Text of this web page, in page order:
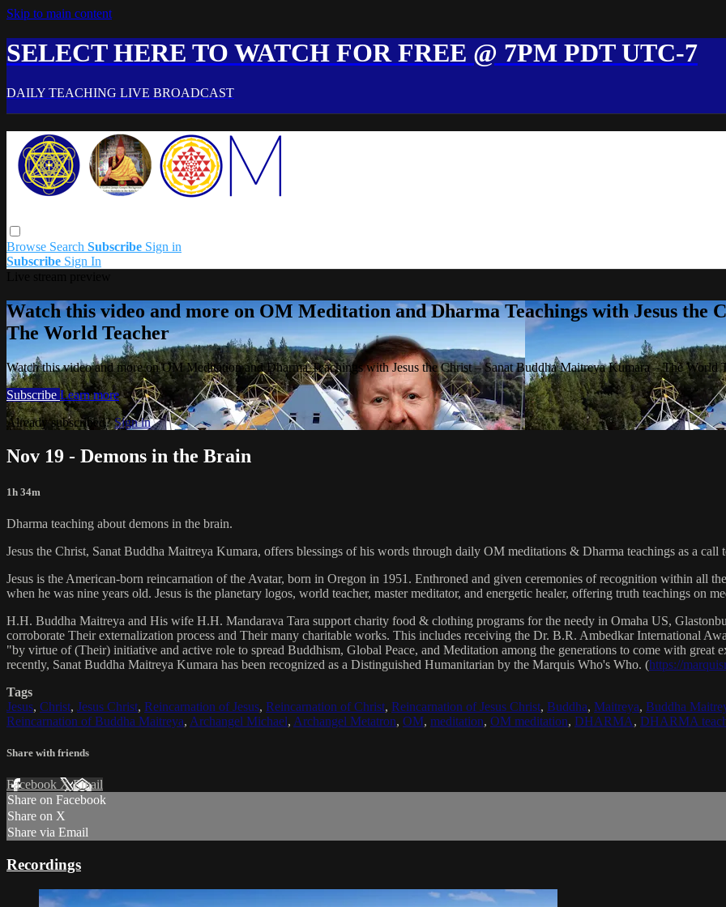
Skip to main content
SELECT HERE TO WATCH FOR FREE @ 7PM PDT UTC-7
DAILY TEACHING LIVE BROADCAST
Browse Search Subscribe Sign in
Subscribe Sign In
Watch this video and more on OM Meditation and Dharma Teachings with Jesus the
The World Teacher
Watch this video and more on OM Meditation and Dharma Teachings with Jesus the Christ – Sanat Buddha Maitreya Kumara – The World
Subscribe Learn more
Already subscribed?Sign in
Nov 19 - Demons in the Brain
1h 34m
Dharma teaching about demons in the brain.
Jesus the Christ, Sanat Buddha Maitreya Kumara, offers blessings of his words through daily OM meditations & Dharma teachings as a
Jesus is the American-born reincarnation of the Avatar, born in Oregon in 1951. Enthroned and given ceremonies of recognition within all
when he was nine years old. Jesus is the planetary logos, world teacher, master meditator, and energetic healer, offering truth teachings on
H.H. Buddha Maitreya and His wife H.H. Mandarava Tara support charity food & clothing programs for the needy in Omaha US,
corroborate Their externalization process and Their many charitable works. This includes receiving the Dr. B.R. Ambedkar International
"by virtue of (Their) initiative and active role to spread Buddhism, Global Peace, and Meditation among the generations to come with great
recently, Sanat Buddha Maitreya Kumara has been recognized as a Distinguished Humanitarian by the Marquis Who's Who. (https://
Tags
Jesus, Christ, Jesus Christ, Reincarnation of Jesus, Reincarnation of Christ, Reincarnation of Jesus Christ, Buddha, Maitreya, Buddha
Reincarnation of Buddha Maitreya, Archangel Michael, Archangel Metatron, OM, meditation, OM meditation, DHARMA, DHARMA
Share with friends
Facebook XEmail
Share on Facebook
Share on X
Share via Email
Recordings